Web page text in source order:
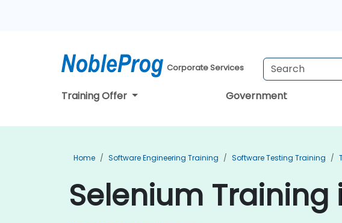
Corporate Services
Training Offer Government
Home Software Engineering Training Software Testing Training
Selenium Training